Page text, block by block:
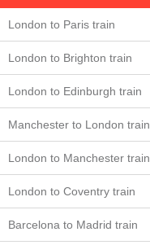
London to Paris train
London to Brighton train
London to Edinburgh train
Manchester to London train
London to Manchester train
London to Coventry train
Barcelona to Madrid train